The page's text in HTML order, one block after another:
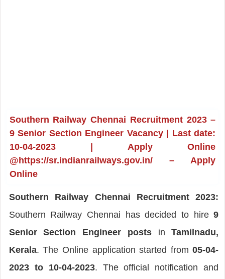
Southern Railway Chennai Recruitment 2023 –
9 Senior Section Engineer Vacancy | Last date:
10-04-2023 | Apply Online
@https://sr.indianrailways.gov.in/ – Apply
Online
Southern Railway Chennai Recruitment 2023:
Southern Railway Chennai has decided to hire9
Senior Section Engineer posts inTamilnadu,
Kerala. The Online application started from05-04-
2023 to 10-04-2023. The official notification and